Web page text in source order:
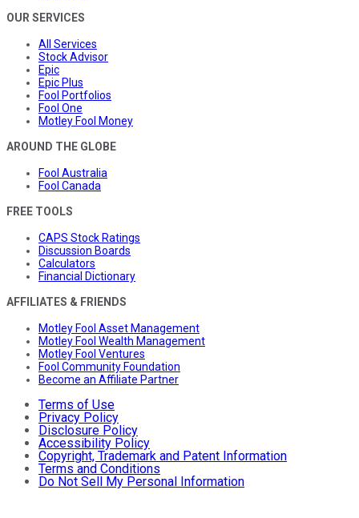
OUR SERVICES
All Services
Stock Advisor
Epic
Epic Plus
Fool Portfolios
Fool One
Motley Fool Money
AROUND THE GLOBE
Fool Australia
Fool Canada
FREE TOOLS
CAPS Stock Ratings
Discussion Boards
Calculators
Financial Dictionary
AFFILIATES & FRIENDS
Motley Fool Asset Management
Motley Fool Wealth Management
Motley Fool Ventures
Fool Community Foundation
Become an Affiliate Partner
Terms of Use
Privacy Policy
Disclosure Policy
Accessibility Policy
Copyright, Trademark and Patent Information
Terms and Conditions
Do Not Sell My Personal Information